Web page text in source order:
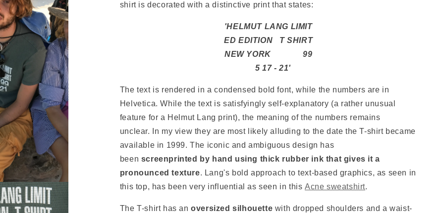
shirt is decorated with a distinctive print that states:
'HELMUT LANG LIMIT
ED EDITION T SHIRT
NEW YORK 99
5 17 - 21'
The text is rendered in a condensed bold font, while the numbers are in
Helvetica. While the text is satisfyingly self-explanatory (a rather unusual
feature for a Helmut Lang print), the meaning of the numbers remains
unclear. In my view they are most likely alluding to the date the T-shirt became
available in 1999. The iconic and ambiguous design has
been screenprinted by hand using thick rubber ink that gives it a
pronounced texture. Lang's bold approach to text-based graphics, as seen in
this top, has been very influential as seen in this Acne sweatshirt.
The T-shirt has anoversized silhouette with dropped shoulders and a waist-